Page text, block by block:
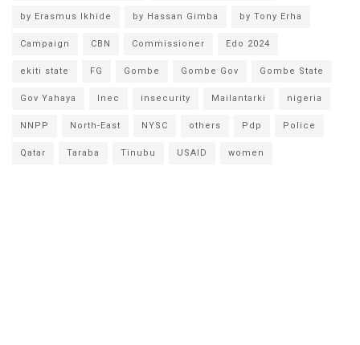
by Erasmus Ikhide by Hassan Gimba by Tony Erha
Campaign CBN Commissioner Edo 2024
ekiti state FG Gombe Gombe Gov Gombe State
Gov Yahaya Inec insecurity Mailantarki nigeria
NNPP North-East NYSC others Pdp Police
Qatar Taraba Tinubu USAID women